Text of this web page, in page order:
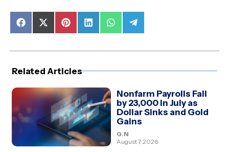
Share
on
Share
on
(Twitter)
Share
on
Share
on
Share
on
Share
on
Related Articles
Nonfarm Payrolls Fall
by 23,000 in July as
Dollar Sinks and Gold
Gains
G.N
August 7, 2026